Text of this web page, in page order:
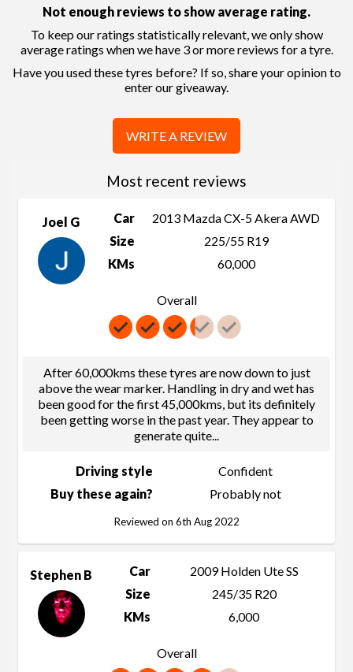
Not enough reviews to show average rating.
To keep our ratings statistically relevant, we only show
average ratings when we have 3 or more reviews for a tyre.
Have you used these tyres before? If so, share your opinion to
enter our giveaway.
WRITE A REVIEW
Most recent reviews
Joel G Car
2013 Mazda CX-5 Akera AWD
Size
225/55 R19
KMs
60,000
Overall
After 60,000kms these tyres are now down to just
above the wear marker. Handling in dry and wet has
been good for the first 45,000kms, but its definitely
been getting worse in the past year. They appear to
generate quite...
Driving style
Confident
Buy these again?
Probably not
Reviewed on 6th Aug 2022
Stephen B Car
2009 Holden Ute SS
Size
245/35 R20
KMs
6,000
Overall